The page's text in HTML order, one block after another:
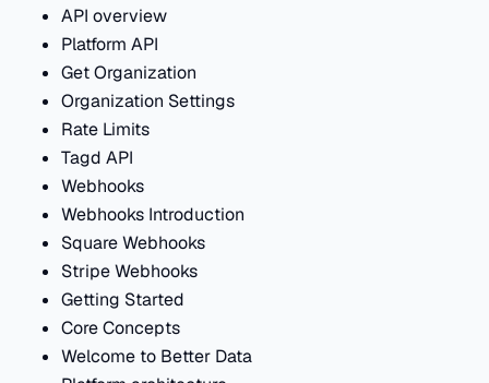
API overview
Platform API
Get Organization
Organization Settings
Rate Limits
Tagd API
Webhooks
Webhooks Introduction
Square Webhooks
Stripe Webhooks
Getting Started
Core Concepts
Welcome to Better Data